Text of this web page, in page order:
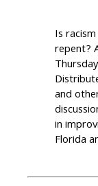
Is
repent?
and
in
Florida